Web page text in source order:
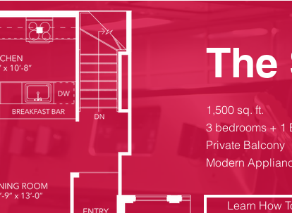
The
1,500 sq. ft.
3 bedrooms + 1
Private Balcony
Modern
Learn How